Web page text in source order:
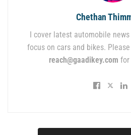
Chethan
I cover latest automobile
focus on cars and bikes.
reach@gaadikey.com for